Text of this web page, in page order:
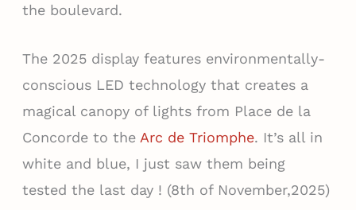
the boulevard.
The 2025 display features environmentally-
conscious LED technology that creates a
magical canopy of lights from Place de la
Concorde to the Arc de Triomphe. It’s all in
white and blue, I just saw them being
tested the last day ! (8th of November,2025)